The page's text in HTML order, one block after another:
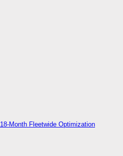
18-Month Fleetwide Optimization